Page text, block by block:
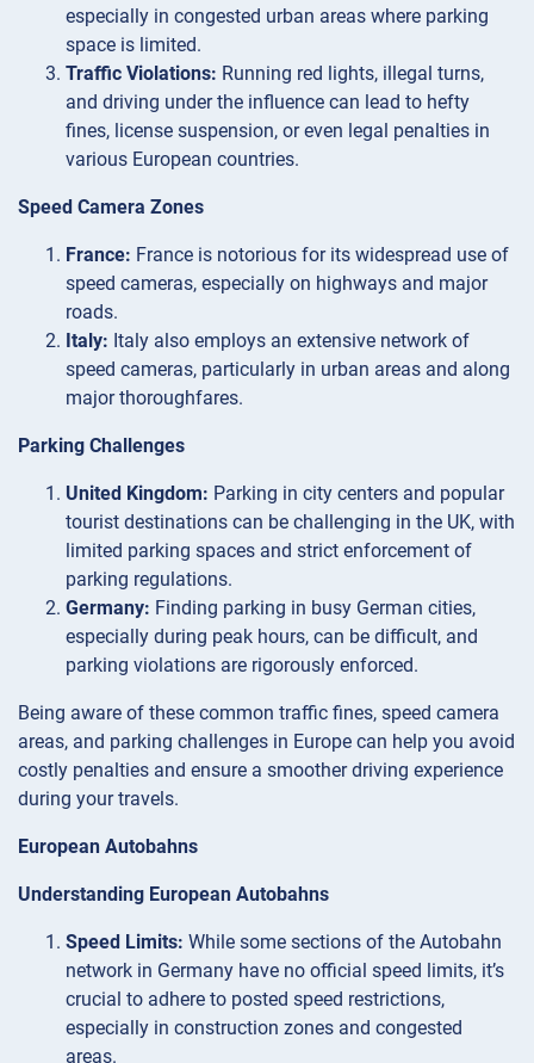
especially in congested urban areas where parking
space is limited.
Traffic Violations: Running red lights, illegal turns,
and driving under the influence can lead to hefty
fines, license suspension, or even legal penalties in
various European countries.
Speed Camera Zones
France: France is notorious for its widespread use of
speed cameras, especially on highways and major
roads.
Italy: Italy also employs an extensive network of
speed cameras, particularly in urban areas and along
major thoroughfares.
Parking Challenges
United Kingdom: Parking in city centers and popular
tourist destinations can be challenging in the UK, with
limited parking spaces and strict enforcement of
parking regulations.
Germany: Finding parking in busy German cities,
especially during peak hours, can be difficult, and
parking violations are rigorously enforced.
Being aware of these common traffic fines, speed camera
areas, and parking challenges in Europe can help you avoid
costly penalties and ensure a smoother driving experience
during your travels.
European Autobahns
Understanding European Autobahns
Speed Limits: While some sections of the Autobahn
network in Germany have no official speed limits, it’s
crucial to adhere to posted speed restrictions,
especially in construction zones and congested
areas.